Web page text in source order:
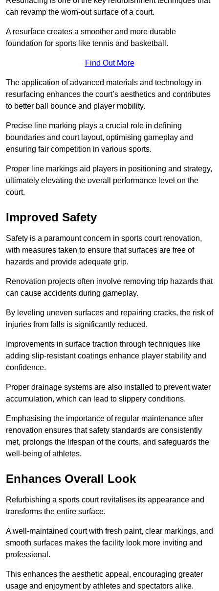
can revamp the worn-out surface of a court.
A resurface creates a smoother and more durable
foundation for sports like tennis and basketball.
Find Out More
The application of advanced materials and technology in
resurfacing enhances the court’s aesthetics and contributes
to better ball bounce and player mobility.
Precise line marking plays a crucial role in defining
boundaries and court layout, optimising gameplay and
ensuring fair competition in various sports.
Proper line markings aid players in positioning and strategy,
ultimately elevating the overall performance level on the
court.
Improved Safety
Safety is a paramount concern in sports court renovation,
with measures taken to ensure that surfaces are free of
hazards and provide adequate grip.
Renovation projects often involve removing trip hazards that
can cause accidents during gameplay.
By leveling uneven surfaces and repairing cracks, the risk of
injuries from falls is significantly reduced.
Improvements in surface traction through techniques like
adding slip-resistant coatings enhance player stability and
confidence.
Proper drainage systems are also installed to prevent water
accumulation, which can lead to slippery conditions.
Emphasising the importance of regular maintenance after
renovation ensures that safety standards are consistently
met, prolongs the lifespan of the courts, and safeguards the
well-being of athletes.
Enhances Overall Look
Refurbishing a sports court revitalises its appearance and
transforms the entire surface.
A well-maintained court with fresh paint, clear markings, and
smooth surfaces makes the facility look more inviting and
professional.
This enhances the aesthetic appeal, encouraging greater
usage and enjoyment by athletes and spectators alike.